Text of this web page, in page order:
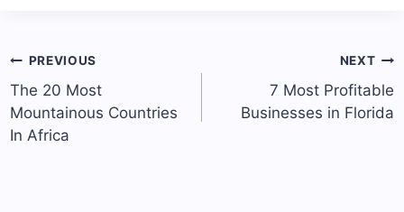
Post
navigation
PREVIOUS
The 20 Most
Mountainous Countries
In Africa
NEXT
7 Most Profitable
Businesses in Florida